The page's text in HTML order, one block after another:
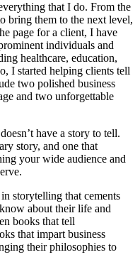
that I do. From the
bring them to the next level,
page for a client, I have
individuals and
healthcare, education,
I started helping clients tell
two polished business
and two unforgettable
have a story to tell.
story, and one that
your wide audience and
storytelling that cements
about their life and
books that tell
that impart business
their philosophies to